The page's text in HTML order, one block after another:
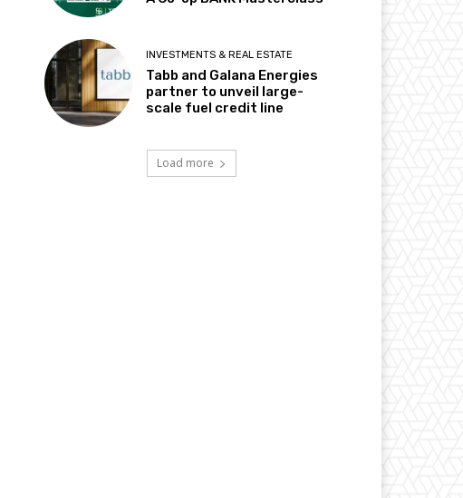
INVESTMENTS & REAL ESTATE
Tabb and Galana Energies
partner to unveil large-
scale fuel credit line
Load more